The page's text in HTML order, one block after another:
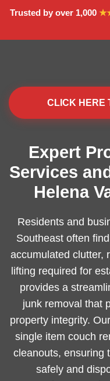
Trusted by over 1,000
CLICK HERE
Expert
Services
Helena
Residents and
Southeast often
accumulated clutter,
lifting required for
provides a
junk removal that
property integrity.
single item couch
cleanouts, ensuring
safely and